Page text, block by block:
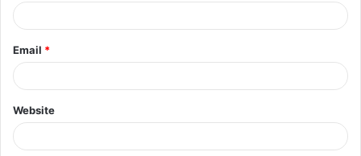
Email *
Website